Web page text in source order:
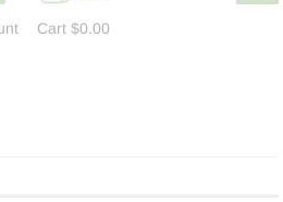
Cart$0.00